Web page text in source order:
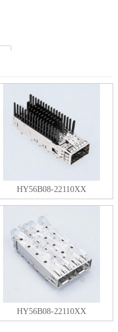
HY56B08-22110XX
HY56B08-22110XX